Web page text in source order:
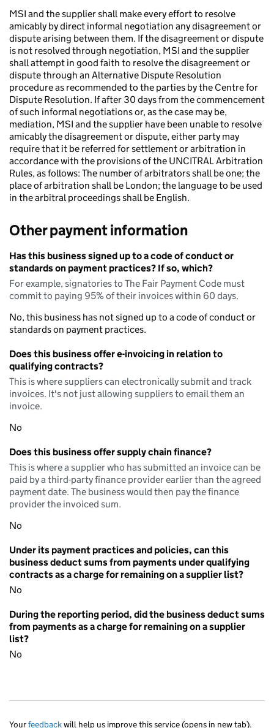
MSI and the supplier shall make every effort to resolve
amicably by direct informal negotiation any disagreement or
dispute arising between them. If the disagreement or dispute
is not resolved through negotiation, MSI and the supplier
shall attempt in good faith to resolve the disagreement or
dispute through an Alternative Dispute Resolution
procedure as recommended to the parties by the Centre for
Dispute Resolution. If after 30 days from the commencement
of such informal negotiations or, as the case may be,
mediation, MSI and the supplier have been unable to resolve
amicably the disagreement or dispute, either party may
require that it be referred for settlement or arbitration in
accordance with the provisions of the UNCITRAL Arbitration
Rules, as follows: The number of arbitrators shall be one; the
place of arbitration shall be London; the language to be used
in the arbitral proceedings shall be English.
Other payment information
Has this business signed up to a code of conduct or
standards on payment practices? If so, which?
For example, signatories to The Fair Payment Code must
commit to paying 95% of their invoices within 60 days.
No, this business has not signed up to a code of conduct or
standards on payment practices.
Does this business offer e-invoicing in relation to
qualifying contracts?
This is where suppliers can electronically submit and track
invoices. It's not just allowing suppliers to email them an
invoice.
No
Does this business offer supply chain finance?
This is where a supplier who has submitted an invoice can be
paid by a third-party finance provider earlier than the agreed
payment date. The business would then pay the finance
provider the invoiced sum.
No
Under its payment practices and policies, can this
business deduct sums from payments under qualifying
contracts as a charge for remaining on a supplier list?
No
During the reporting period, did the business deduct sums
from payments as a charge for remaining on a supplier
list?
No
Yourfeedbackwill help us improve this service (opens in new tab).